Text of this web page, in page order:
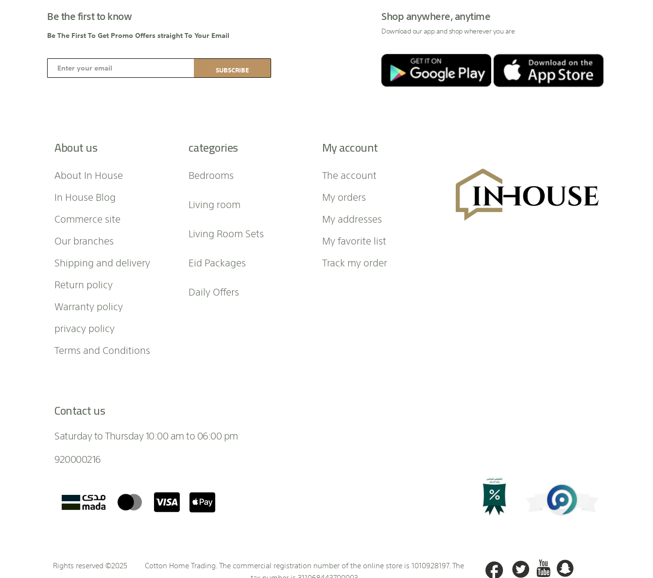
Be the first to know
Be The First To Get Promo Offers straight To Your Email
S
i
SUBSCRIBE
Shop anywhere, anytime
Download our app and shop wherever you are
About us
About In House
In House Blog
Commerce site
Our branches
Shipping and delivery
Return policy
Warranty policy
privacy policy
Terms and Conditions
categories
Bedrooms
Living room
Living Room Sets
Eid Packages
Daily Offers
My account
The account
My orders
My addresses
My favorite list
Track my order
Contact us
Saturday to Thursday 10:00 am to 06:00 pm
920000216
Rights reserved ©2025
Cotton Home Trading. The commercial registration number of the online store is 1010928197. The